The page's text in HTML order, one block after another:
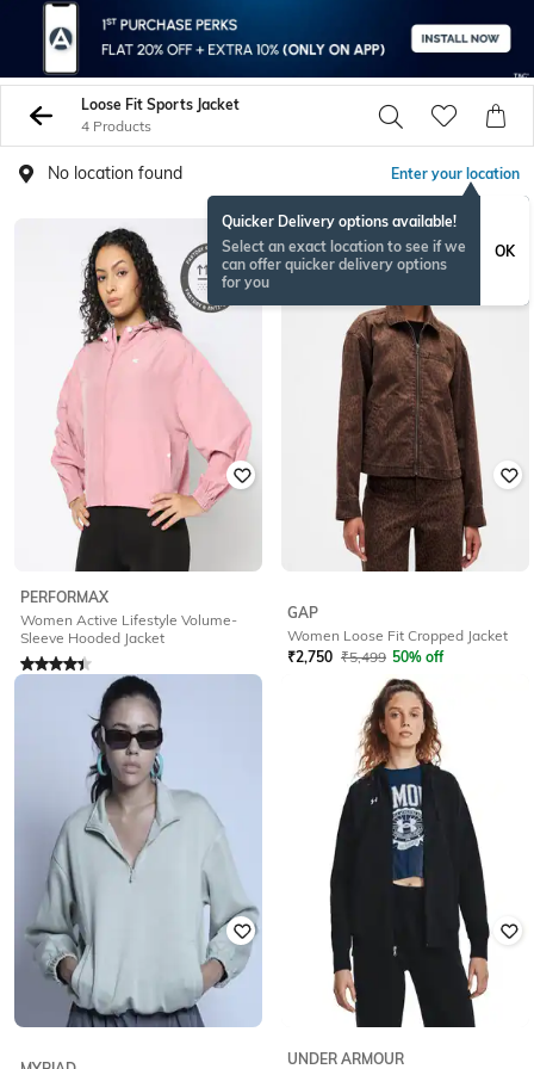
Loose Fit Sports Jacket
4 Products
No location found Enter your location
Quicker Delivery options available!
Select an exact location to see if we
can offer quicker delivery options
for you
OK
PERFORMAX
Women Active Lifestyle Volume-
Sleeve Hooded Jacket
Rated4.1out of 5
1,699 70% off
Offer Price: ₹
GAP
Women Loose Fit Cropped Jacket
₹2,750 ₹5,499 50% off
2,200
UNDER ARMOUR